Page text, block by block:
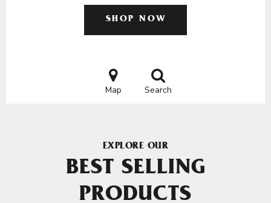
SHOP NOW
Map Search
EXPLORE OUR
BEST SELLING
PRODUCTS